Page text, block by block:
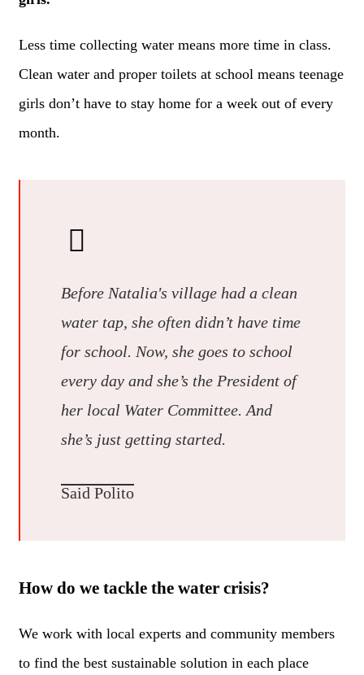
Less time collecting water means more time in class.
Clean water and proper toilets at school means teenage
girls don’t have to stay home for a week out of every
month.
Before Natalia's village had a clean
water tap, she often didn’t have time
for school. Now, she goes to school
every day and she’s the President of
her local Water Committee. And
she’s just getting started.
Said Polito
How do we tackle the water crisis?
We work with local experts and community members
to find the best sustainable solution in each place